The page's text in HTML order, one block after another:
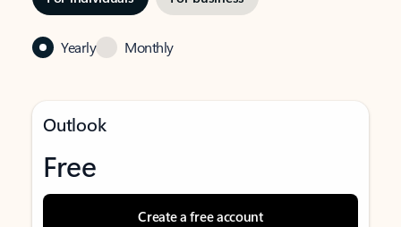
Yearly Monthly
Outlook
Free
Create a free account